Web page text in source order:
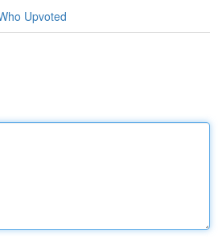
Upvoted